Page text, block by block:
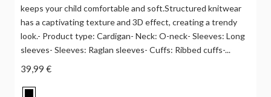
keeps your child comfortable and soft.Structured knitwear
has a captivating texture and 3D effect, creating a trendy
look.- Product type: Cardigan- Neck: O-neck- Sleeves: Long
sleeves- Sleeves: Raglan sleeves- Cuffs: Ribbed cuffs-...
39,99 €